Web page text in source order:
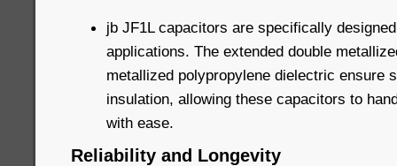
jb JF1L capacitors are specifically
applications. The extended double
metallized polypropylene dielectric ensure
insulation, allowing these capacitors to
with ease.
Reliability and Longevity